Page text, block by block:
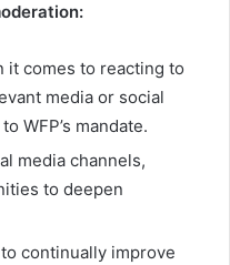
it comes to reacting to
media or social
WFP’s mandate.
media channels,
to deepen
continually improve